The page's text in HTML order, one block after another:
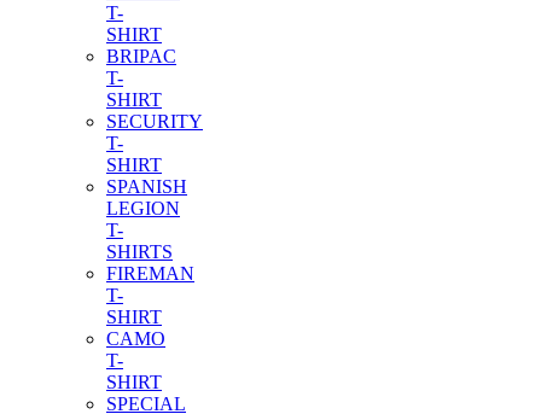
T-
SHIRT
BRIPAC
T-
SHIRT
SECURITY
T-
SHIRT
SPANISH
LEGION
T-
SHIRTS
FIREMAN
T-
SHIRT
CAMO
T-
SHIRT
SPECIAL